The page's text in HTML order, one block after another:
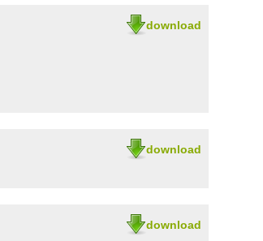
download
download
download